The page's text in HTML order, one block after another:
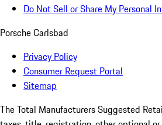
Do Not Sell or Share My Personal
Porsche Carlsbad
Privacy Policy
Consumer Request Portal
Sitemap
The Total Manufacturers Suggested